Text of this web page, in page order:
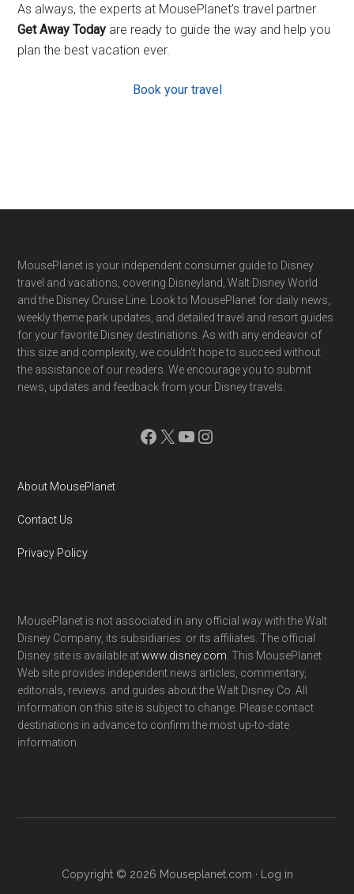
As always, the experts at MousePlanet’s travel partner
Get Away Today are ready to guide the way and help you
plan the best vacation ever.
Book your travel
Footer
MousePlanet is your independent consumer guide to Disney
travel and vacations, covering Disneyland, Walt Disney World
and the Disney Cruise Line. Look to MousePlanet for daily news,
weekly theme park updates, and detailed travel and resort guides
for your favorite Disney destinations. As with any endeavor of
this size and complexity, we couldn't hope to succeed without
the assistance of our readers. We encourage you to submit
news, updates and feedback from your Disney travels.
Facebook
X YouTube
Instagram
About MousePlanet
Contact Us
Privacy Policy
MousePlanet is not associated in any official way with the Walt
Disney Company, its subsidiaries. or its affiliates. The official
Disney site is available atwww.disney.com . This MousePlanet
Web site provides independent news articles, commentary,
editorials, reviews. and guides about the Walt Disney Co. All
information on this site is subject to change. Please contact
destinations in advance to confirm the most up-to-date
information.
Copyright © 2026 Mouseplanet.com · Log in